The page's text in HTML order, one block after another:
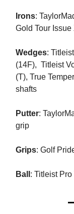
Irons:
Gold Tour
Wedges:
(14F), Titleist
(T), True
shafts
Putter:
grip
Grips: Golf
Ball : Titleist Pro